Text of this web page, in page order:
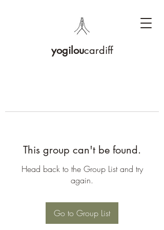
yogiloucardiff
This group can't be found.
Head back to the Group List and try
again.
Go to Group List